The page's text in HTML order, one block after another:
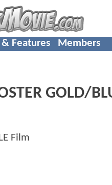
& Features Members
GOLD/